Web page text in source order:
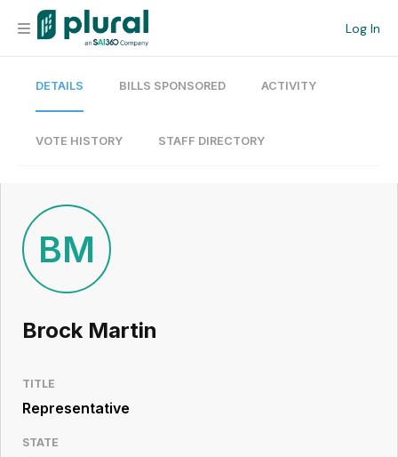
Log In
Organization
Current Team
Search
Workspace
Legislative
Resource
DETAILS BILLS SPONSORED ACTIVITY
VOTE HISTORY STAFF DIRECTORY
BM
Brock Martin
TITLE
Representative
STATE